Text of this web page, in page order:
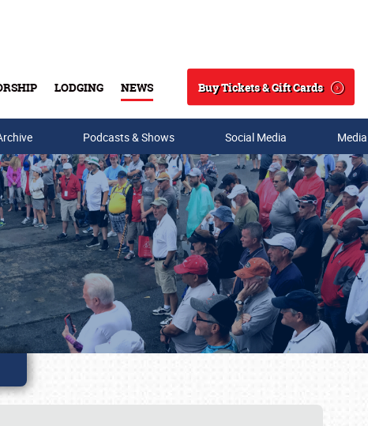
LODGING NEWS
Search
Buy Tickets & Gift Cards
Podcasts & Shows Social Media